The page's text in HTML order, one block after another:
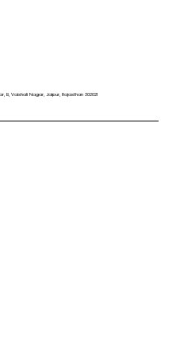
B, Vaishali Nagar, Jaipur, Rajasthan 302021